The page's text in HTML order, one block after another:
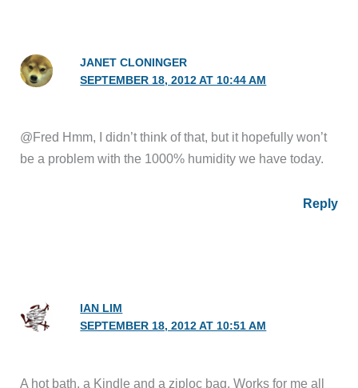
JANET CLONINGER
SEPTEMBER 18, 2012 AT 10:44 AM
@Fred Hmm, I didn’t think of that, but it hopefully won’t
be a problem with the 1000% humidity we have today.
Reply
IAN LIM
SEPTEMBER 18, 2012 AT 10:51 AM
A hot bath, a Kindle and a ziploc bag. Works for me all